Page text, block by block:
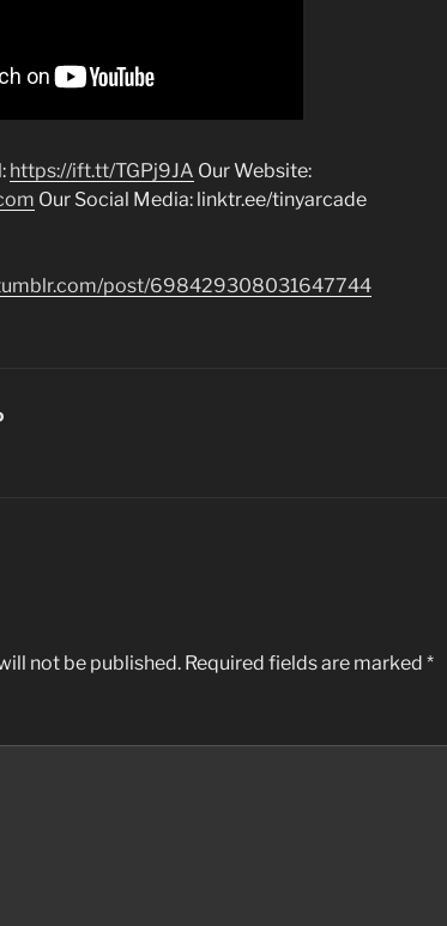
https://ift.tt/TGPj9JA Our Website:
Our Social Media: linktr.ee/tinyarcade
post/698429308031647744
not be published. Required fields are marked *